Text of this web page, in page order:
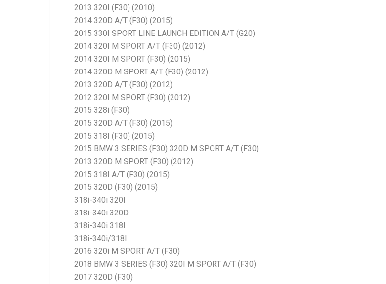
2013 320I (F30) (2010)
2014 320D A/T (F30) (2015)
2015 330I SPORT LINE LAUNCH EDITION A/T (G20)
2014 320I M SPORT A/T (F30) (2012)
2014 320I M SPORT (F30) (2015)
2014 320D M SPORT A/T (F30) (2012)
2013 320D A/T (F30) (2012)
2012 320I M SPORT (F30) (2012)
2015 328i (F30)
2015 320D A/T (F30) (2015)
2015 318I (F30) (2015)
2015 BMW 3 SERIES (F30) 320D M SPORT A/T (F30)
2013 320D M SPORT (F30) (2012)
2015 318I A/T (F30) (2015)
2015 320D (F30) (2015)
318i-340i 320I
318i-340i 320D
318i-340i 318I
318i-340i/318I
2016 320i M SPORT A/T (F30)
2018 BMW 3 SERIES (F30) 320I M SPORT A/T (F30)
2017 320D (F30)